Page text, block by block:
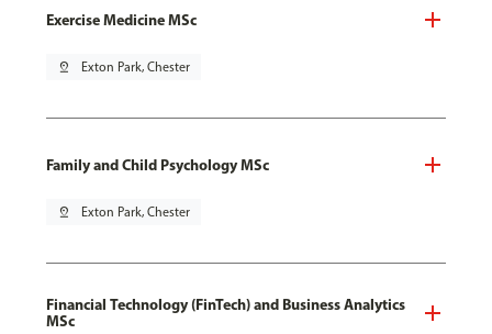
Exercise Medicine MSc
pin_drop Exton Park, Chester
Family and Child Psychology MSc
pin_drop Exton Park, Chester
Financial Technology (FinTech) and Business Analytics
MSc